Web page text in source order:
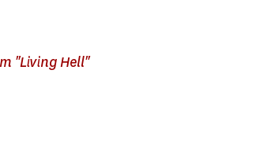
"Living Hell"